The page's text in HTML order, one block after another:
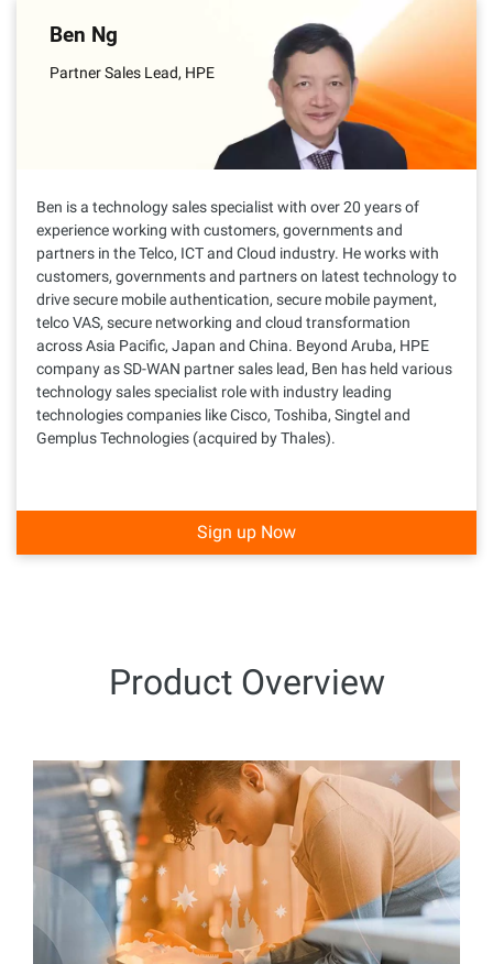
Ben Ng
Partner Sales Lead, HPE
Ben is a technology sales specialist with over 20 years of
experience working with customers, governments and
partners in the Telco, ICT and Cloud industry. He works with
customers, governments and partners on latest technology to
drive secure mobile authentication, secure mobile payment,
telco VAS, secure networking and cloud transformation
across Asia Pacific, Japan and China. Beyond Aruba, HPE
company as SD-WAN partner sales lead, Ben has held various
technology sales specialist role with industry leading
technologies companies like Cisco, Toshiba, Singtel and
Gemplus Technologies (acquired by Thales).
Sign up Now
Product Overview